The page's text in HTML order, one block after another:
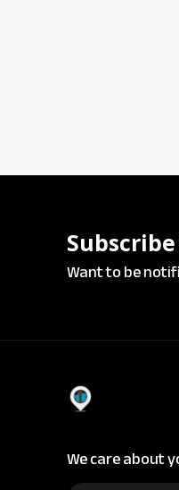
Want to be
We care about